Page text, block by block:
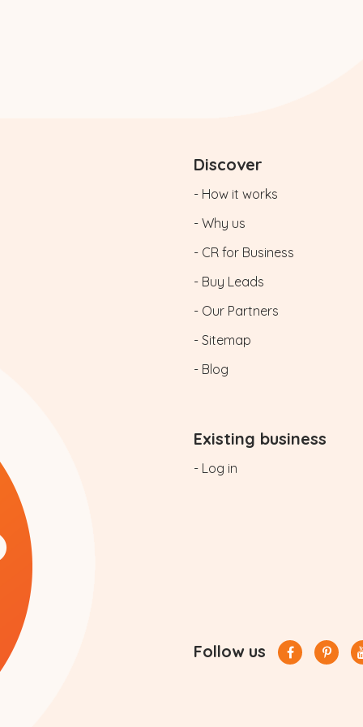
Discover
- How it works
- Why us
- CR for Business
- Buy Leads
- Our Partners
- Sitemap
- Blog
Existing business
- Log in
Follow us